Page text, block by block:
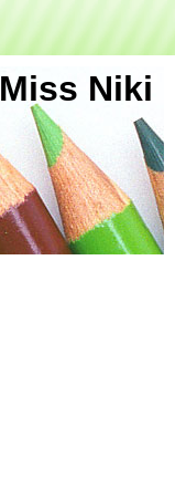
Miss Niki